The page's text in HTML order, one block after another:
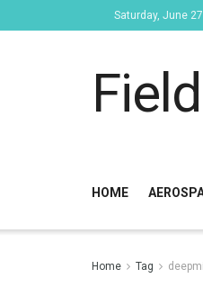
Saturday, June
HOME
Home Tag